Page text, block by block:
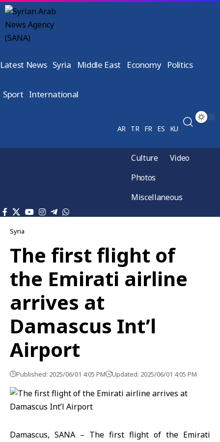
Latest News Syria Middle East Economy Politics
Sport International
AR TR FR ES KU
Culture
Video
Photos
Miscellaneous
Syria
The first flight of
the Emirati airline
arrives at
Damascus Int’l
Airport
Published: 2025/06/01 4:05 PM Updated: 2025/06/01 4:05 PM
Damascus, SANA – The first flight of the Emirati